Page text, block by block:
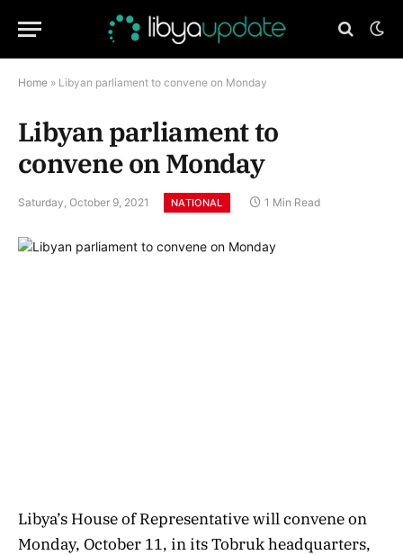
Home » Libyan parliament to convene on Monday
Libyan parliament to
convene on Monday
Saturday, October 9, 2021 NATIONAL 1 Min Read
Libya’s House of Representative will convene on
Monday, October 11, in its Tobruk headquarters,